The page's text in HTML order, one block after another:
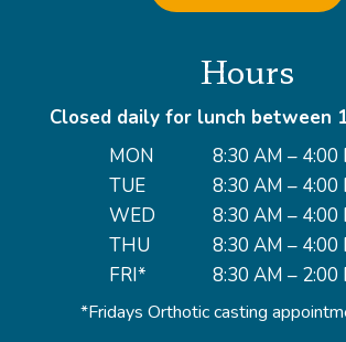
Hours
Closed daily for lunch between
MON
TUE
WED
THU
FRI*
8:30 AM – 4:00
8:30 AM – 4:00
8:30 AM – 4:00
8:30 AM – 4:00
8:30 AM – 2:00
*Fridays Orthotic casting